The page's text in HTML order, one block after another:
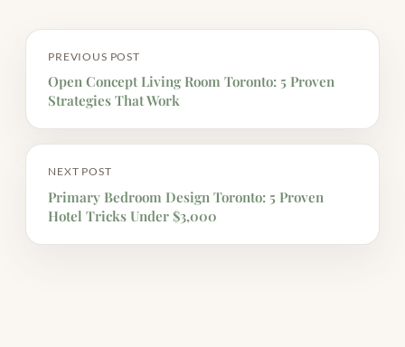
PREVIOUS POST
Open Concept Living Room Toronto: 5 Proven
Strategies That Work
NEXT POST
Primary Bedroom Design Toronto: 5 Proven
Hotel Tricks Under $3,000